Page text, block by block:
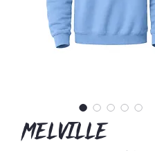
Melville